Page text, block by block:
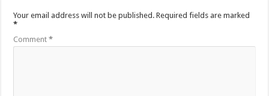
Your email address will not be published. Required fields are marked
*
Comment*